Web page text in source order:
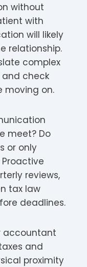
without
with
will likely
relationship.
complex
check
moving on.
meet? Do
or only
reviews,
tax law
deadlines.
accountant
and
proximity